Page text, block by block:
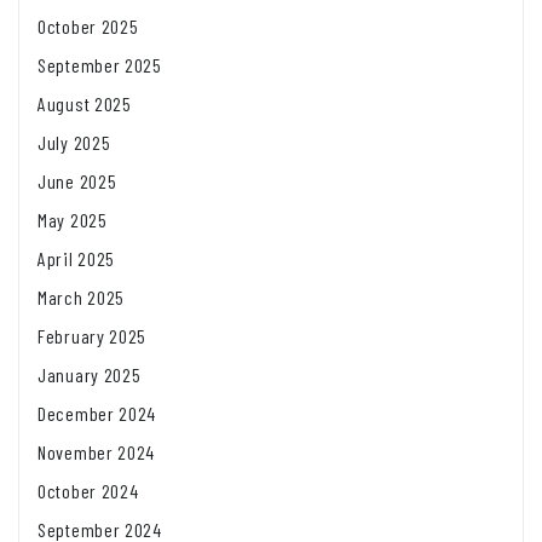
October 2025
September 2025
August 2025
July 2025
June 2025
May 2025
April 2025
March 2025
February 2025
January 2025
December 2024
November 2024
October 2024
September 2024